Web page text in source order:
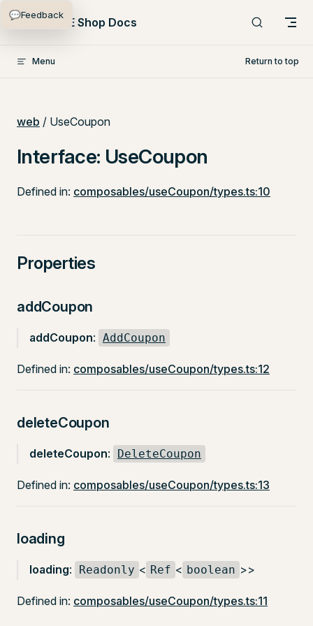
Skip to content
PlentyONE Shop Docs
Menu Return to top
web / UseCoupon
Interface: UseCoupon
Defined in: composables/useCoupon/types.ts:10
Properties
addCoupon
addCoupon: AddCoupon
Defined in: composables/useCoupon/types.ts:12
deleteCoupon
deleteCoupon: DeleteCoupon
Defined in: composables/useCoupon/types.ts:13
loading
loading: Readonly < Ref < boolean >>
Defined in: composables/useCoupon/types.ts:11
💬Feedback